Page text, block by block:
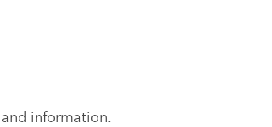
information.